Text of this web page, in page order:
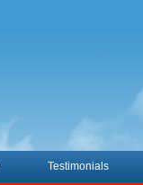
Testimonials